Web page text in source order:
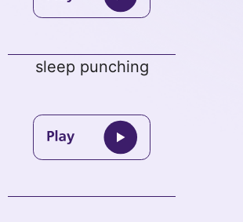
sleep punching